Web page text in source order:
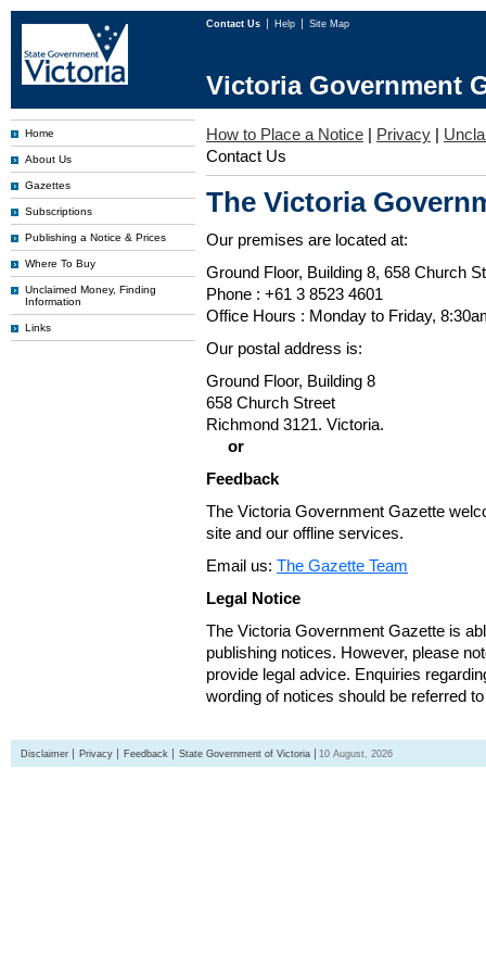
Contact Us Help Site Map
Victoria Government
Home
About Us
Gazettes
Subscriptions
Publishing a Notice & Prices
Where To Buy
Unclaimed Money, Finding
Information
Links
How to Place a Notice | Privacy |
Contact Us
The Victoria
Our premises are located at:
Ground Floor, Building 8, 658 Church
Phone : +61 3 8523 4601
Office Hours : Monday to Friday,
Our postal address is:
Ground Floor, Building 8
658 Church Street
Richmond 3121. Victoria.
or
Feedback
The Victoria Government Gazette
site and our offline services.
Email us: The Gazette Team
Legal Notice
The Victoria Government Gazette is
publishing notices. However, please
provide legal advice. Enquiries
wording of notices should be referred
Disclaimer Privacy Feedback State Government of Victoria 10 August, 2026